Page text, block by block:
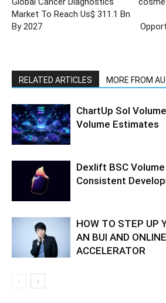
Market To Reach Us$ 311.1 Bn
By 2027
RELATED ARTICLES MORE FROM
ChartUp Sol
Volume Estimates
Dexlift BSC
Consistent
HOW TO STEP UP
AN BUI AND
ACCELERATOR